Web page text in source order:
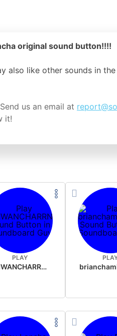
original sound button!!!!
also like other sounds in the
Send us an email at
it!
PLAY
OBIWANCHARRNOBI